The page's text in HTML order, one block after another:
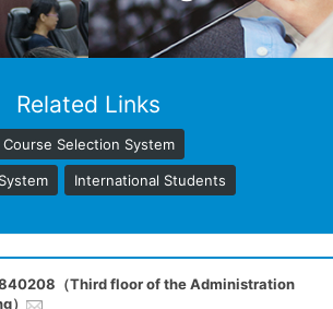
Related Links
Course Selection System
International Students
（Third floor of the Administration
）